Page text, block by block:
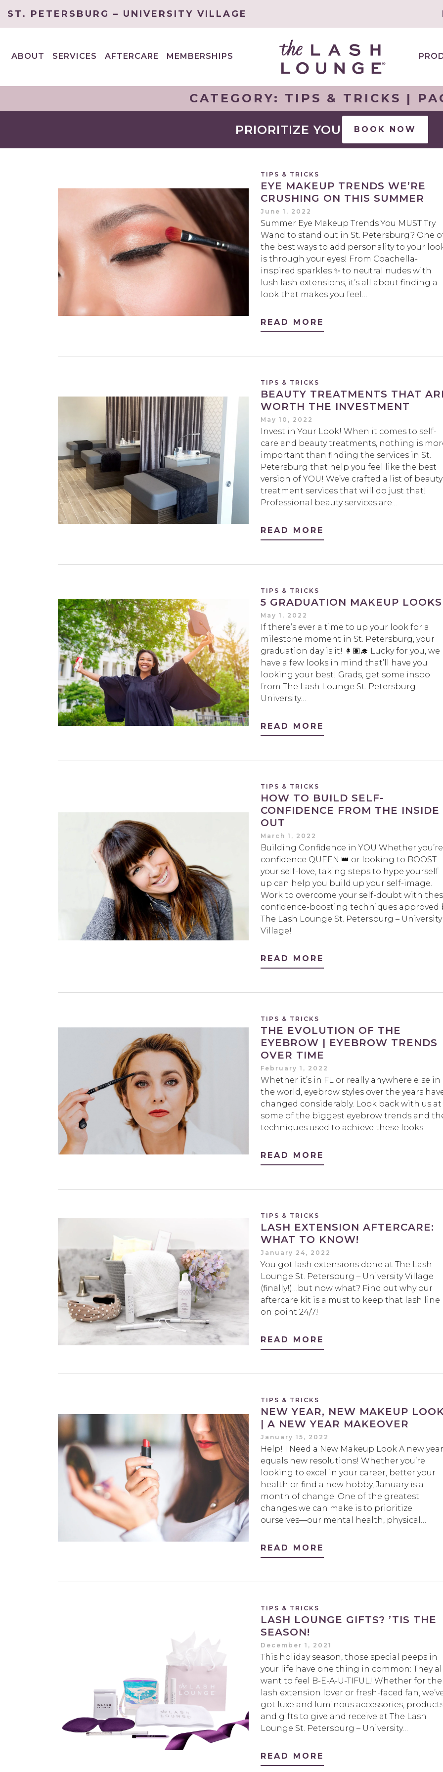
ST. PETERSBURG – UNIVERSITY VILLAGE
ABOUT
SERVICES
AFTERCARE MEMBERSHIPS
CATEGORY: TIPS & TRICKS |
PRIORITIZE YOU BOOK NOW
TIPS & TRICKS
EYE MAKEUP TRENDS WE’RE
CRUSHING ON THIS SUMMER
June 1, 2022
Summer Eye Makeup Trends You MUST Try
Wand to stand out in St. Petersburg? One
the best ways to add personality to your
is through your eyes! From Coachella-
inspired sparkles ✨ to neutral nudes with
lush lash extensions, it’s all about finding a
look that makes you feel…
READ MORE
TIPS & TRICKS
BEAUTY TREATMENTS THAT
WORTH THE INVESTMENT
May 10, 2022
Invest in Your Look! When it comes to self-
care and beauty treatments, nothing is
important than finding the services in St.
Petersburg that help you feel like the best
version of YOU! We’ve crafted a list of beauty
treatment services that will do just that!
Professional beauty services are…
READ MORE
TIPS & TRICKS
5 GRADUATION MAKEUP LOOKS
May 1, 2022
If there’s ever a time to up your look for a
milestone moment in St. Petersburg, your
graduation day is it! 👩🏽‍🎓 Lucky for you, we
have a few looks in mind that’ll have you
looking your best! Grads, get some inspo
from The Lash Lounge St. Petersburg –
University…
READ MORE
TIPS & TRICKS
HOW TO BUILD SELF-
CONFIDENCE FROM THE INSIDE
OUT
March 1, 2022
Building Confidence in YOU Whether
confidence QUEEN 👑 or looking to BOOST
your self-love, taking steps to hype yourself
up can help you build up your self-image.
Work to overcome your self-doubt with
confidence-boosting techniques approved
The Lash Lounge St. Petersburg – University
Village!
READ MORE
TIPS & TRICKS
THE EVOLUTION OF THE
EYEBROW | EYEBROW TRENDS
OVER TIME
February 1, 2022
Whether it’s in FL or really anywhere else in
the world, eyebrow styles over the years
changed considerably. Look back with us at
some of the biggest eyebrow trends and
techniques used to achieve these looks.
READ MORE
TIPS & TRICKS
LASH EXTENSION AFTERCARE:
WHAT TO KNOW!
January 24, 2022
You got lash extensions done at The Lash
Lounge St. Petersburg – University Village
(finally!)…but now what? Find out why our
aftercare kit is a must to keep that lash line
on point 24/7!
READ MORE
TIPS & TRICKS
NEW YEAR, NEW MAKEUP
| A NEW YEAR MAKEOVER
January 15, 2022
Help! I Need a New Makeup Look A new year
equals new resolutions! Whether you’re
looking to excel in your career, better your
health or find a new hobby, January is a
month of change. One of the greatest
changes we can make is to prioritize
ourselves—our mental health, physical…
READ MORE
TIPS & TRICKS
LASH LOUNGE GIFTS? ’TIS THE
SEASON!
December 1, 2021
This holiday season, those special peeps in
your life have one thing in common: They
want to feel B-E-A-U-TIFUL! Whether for the
lash extension lover or fresh-faced fan,
got luxe and luminous accessories,
and gifts to give and receive at The Lash
Lounge St. Petersburg – University…
READ MORE